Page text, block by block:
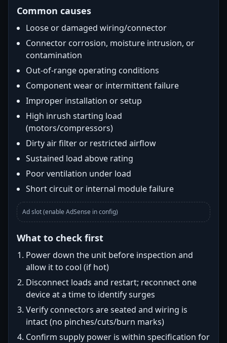
Common causes
Loose or damaged wiring/connector
Connector corrosion, moisture intrusion, or
contamination
Out-of-range operating conditions
Component wear or intermittent failure
Improper installation or setup
High inrush starting load
(motors/compressors)
Dirty air filter or restricted airflow
Sustained load above rating
Poor ventilation under load
Short circuit or internal module failure
Ad slot (enable AdSense in config)
What to check first
Power down the unit before inspection and
allow it to cool (if hot)
Disconnect loads and restart; reconnect one
device at a time to identify surges
Verify connectors are seated and wiring is
intact (no pinches/cuts/burn marks)
Confirm supply power is within specification for